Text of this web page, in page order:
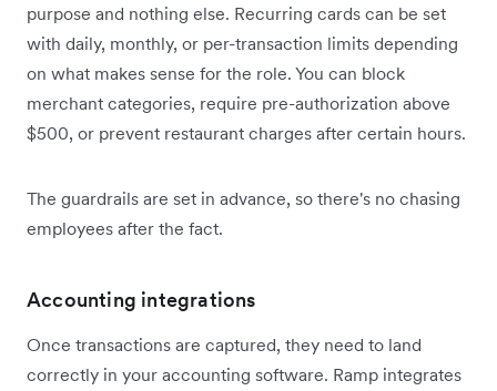
purpose and nothing else. Recurring cards can be set
with daily, monthly, or per-transaction limits depending
on what makes sense for the role. You can block
merchant categories, require pre-authorization above
$500, or prevent restaurant charges after certain hours.
The guardrails are set in advance, so there's no chasing
employees after the fact.
Accounting integrations
Once transactions are captured, they need to land
correctly in your accounting software. Ramp integrates